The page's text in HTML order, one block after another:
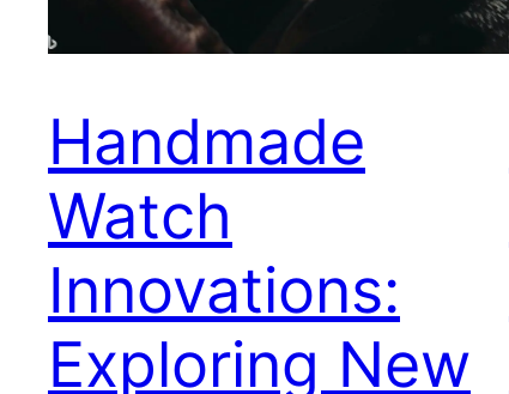
Handmade
Watch
Innovations:
Exploring New